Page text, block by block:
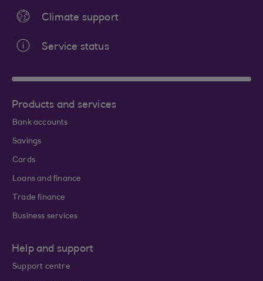
Climate support
Service status
Products and services
Bank accounts
Savings
Cards
Loans and finance
Trade finance
Business services
Help and support
Support centre